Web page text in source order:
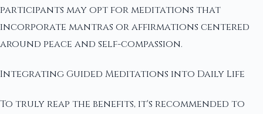
participants may opt for meditations that
incorporate mantras or affirmations centered
around peace and self-compassion.
Integrating Guided Meditations into Daily Life
To truly reap the benefits, it's recommended to